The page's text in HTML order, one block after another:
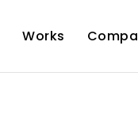
Works